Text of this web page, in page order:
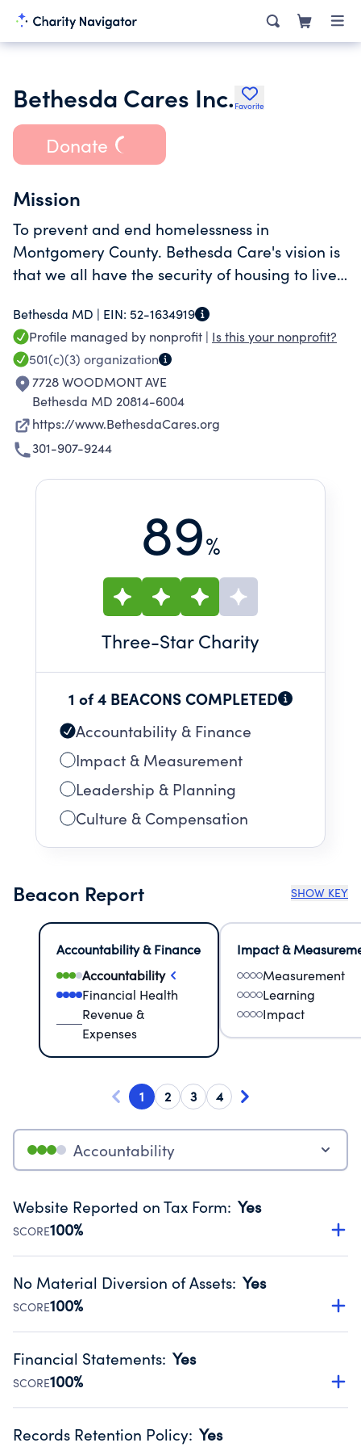
Bethesda Cares Inc. Favorite
Donate
Mission
To prevent and end homelessness in
Montgomery County. Bethesda Care's vision is
that we all have the security of housing to live
connection.
Bethesda MD | EIN: 52-1634919
Profile managed by nonprofit | Is this your nonprofit?
501(c)(3) organization
7728 WOODMONT AVE
Bethesda MD 20814-6004
https://www.BethesdaCares.org
301-907-9244
89%
Three-Star Charity
1 of 4 BEACONS COMPLETED
Accountability & Finance
Impact & Measurement
Leadership & Planning
Culture & Compensation
Beacon Report SHOW KEY
Accountability & Finance
Accountability
Financial Health
Revenue &
Expenses
Impact &
Measurement
Learning
Impact
1 2 3 4
Accountability
Website Reported on Tax Form: Yes
SCORE100%
Disclosing the charity’s website promotes transparency
Public data from IRS Form 990. Fiscal Year 2024.
No Material Diversion of Assets: Yes
SCORE100%
Organizations report 'Yes' to confirm that no material
occurred during their fiscal year.
Source:Public data from IRS Form 990. Fiscal Year 2024.
Financial Statements: Yes
SCORE100%
Has financial statements audited by an independent
Records Retention Policy: Yes